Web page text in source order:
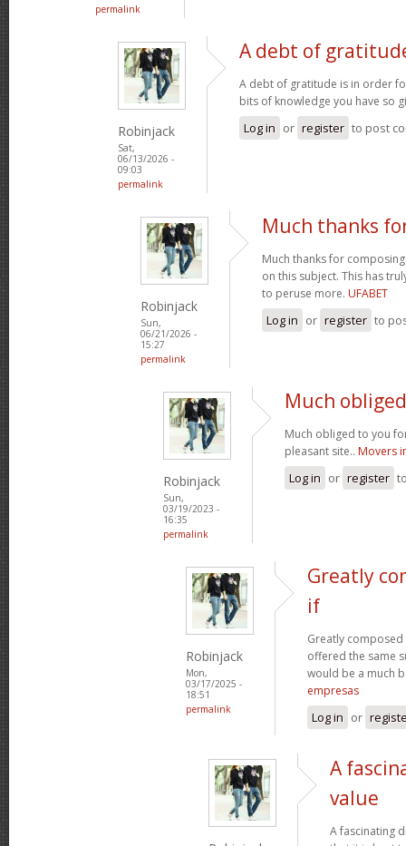
permalink
Robinjack
Sat,
06/13/2026 -
09:03
permalink
A debt of
A debt of gratitude is in order
bits of knowledge you have so
Log in or register to post
Robinjack
Sun,
06/21/2026 -
15:27
permalink
Much thanks
Much thanks for
on this subject. This has
to peruse more. UFABET
Log in or register to
Robinjack
Sun,
03/19/2023 -
16:35
permalink
Much
Much obliged to you
pleasant site.. Movers
Log in or register
Robinjack
Mon,
03/17/2025 -
18:51
permalink
Greatly
if
Greatly
offered the same
would be a much
empresas
Log in or
A
value
A fascinating